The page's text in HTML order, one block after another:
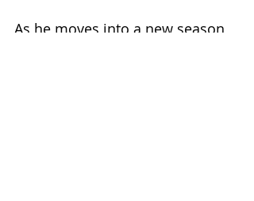
As he moves into a new season